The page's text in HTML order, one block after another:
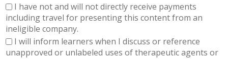
I have not and will not directly receive payments
including travel for presenting this content from an
ineligible company.
I will inform learners when I discuss or reference
unapproved or unlabeled uses of therapeutic agents or